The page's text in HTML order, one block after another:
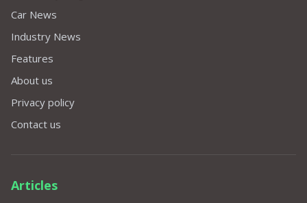
Car News
Industry News
Features
About us
Privacy policy
Contact us
Articles